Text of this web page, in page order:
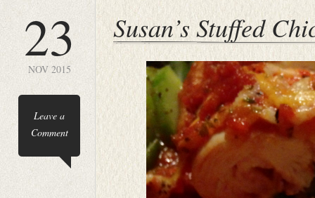
23
NOV 2015
Leave a
Comment
Susan’s Stuffed